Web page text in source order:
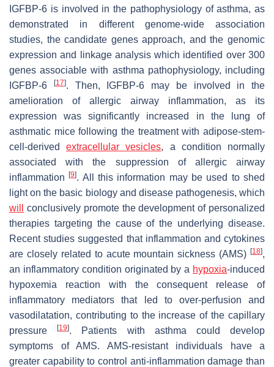
IGFBP-6 is involved in the pathophysiology of asthma, as
demonstrated in different genome-wide association
studies, the candidate genes approach, and the genomic
expression and linkage analysis which identified over 300
genes associable with asthma pathophysiology, including
IGFBP-6
[17]. Then, IGFBP-6 may be involved in the
amelioration of allergic airway inflammation, as its
expression was significantly increased in the lung of
asthmatic mice following the treatment with adipose-stem-
cell-derivedextracellular vesicles, a condition normally
associated with the suppression of allergic airway
inflammation[9]. All this information may be used to shed
light on the basic biology and disease pathogenesis, which
will
conclusively promote the development of personalized
therapies targeting the cause of the underlying disease.
Recent studies suggested that inflammation and cytokines
are closely related to acute mountain sickness (AMS) [18],
an inflammatory condition originated by a hypoxia-induced
hypoxemia reaction with the consequent release of
inflammatory mediators that led to over-perfusion and
vasodilatation, contributing to the increase of the capillary
pressure[19]. Patients with asthma could develop
symptoms of AMS. AMS-resistant individuals have a
greater capability to control anti-inflammation damage than